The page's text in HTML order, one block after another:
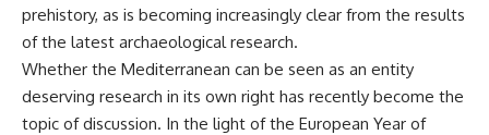
prehistory, as is becoming increasingly clear from the results
of the latest archaeological research.
Whether the Mediterranean can be seen as an entity
deserving research in its own right has recently become the
topic of discussion. In the light of the European Year of